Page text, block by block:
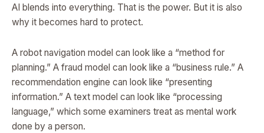
AI blends into everything. That is the power. But it is also
why it becomes hard to protect.
A robot navigation model can look like a “method for
planning.” A fraud model can look like a “business rule.” A
recommendation engine can look like “presenting
information.” A text model can look like “processing
language,” which some examiners treat as mental work
done by a person.